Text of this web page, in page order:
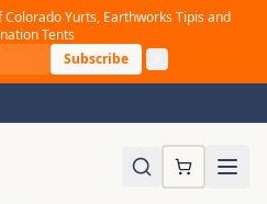
Yurts, Earthworks Tipis and
Tents
Subscribe